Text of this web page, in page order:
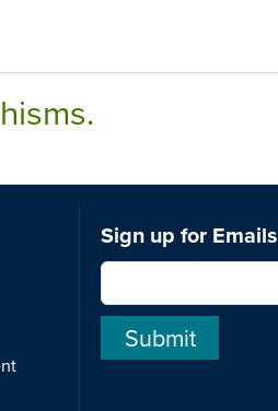
Sign up for Emails